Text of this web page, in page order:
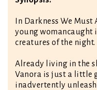
In Darkness We
young womancaught
creatures of the night.
Already living in the
Vanora is just a little
inadvertently